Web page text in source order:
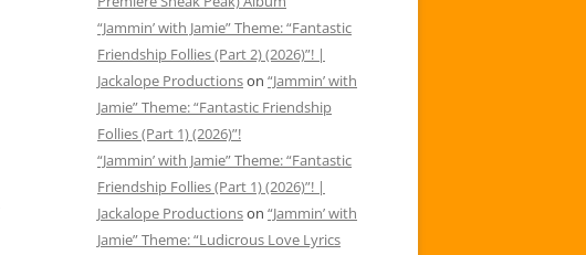
“Jammin’ with Jamie” Theme: “Fantastic
Friendship Follies (Part 2) (2026)”! |
Jackalope Productionson “Jammin’ with
Jamie” Theme: “Fantastic Friendship
Follies (Part 1) (2026)”!
“Jammin’ with Jamie” Theme: “Fantastic
Friendship Follies (Part 1) (2026)”! |
Jackalope Productionson “Jammin’ with
Jamie” Theme: “Ludicrous Love Lyrics